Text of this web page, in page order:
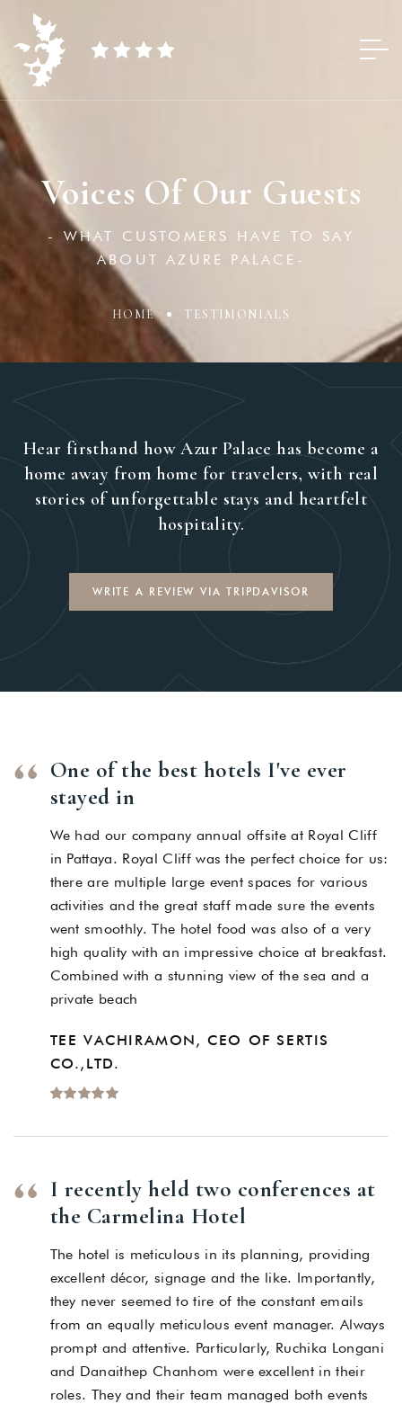
Voices Of Our Guests
- WHAT CUSTOMERS HAVE TO SAY
ABOUT AZURE PALACE-
HOME TESTIMONIALS
Hear firsthand how Azur Palace has become a
home away from home for travelers, with real
stories of unforgettable stays and heartfelt
hospitality.
WRITE A REVIEW VIA TRIPDAVISOR
One of the best hotels I've ever
stayed in
We had our company annual offsite at Royal Cliff
in Pattaya. Royal Cliff was the perfect choice for us:
there are multiple large event spaces for various
activities and the great staff made sure the events
went smoothly. The hotel food was also of a very
high quality with an impressive choice at breakfast.
Combined with a stunning view of the sea and a
private beach
TEE VACHIRAMON, CEO OF SERTIS
CO.,LTD.
I recently held two conferences at
the Carmelina Hotel
The hotel is meticulous in its planning, providing
excellent décor, signage and the like. Importantly,
they never seemed to tire of the constant emails
from an equally meticulous event manager. Always
prompt and attentive. Particularly, Ruchika Longani
and Danaithep Chanhom were excellent in their
roles. They and their team managed both events